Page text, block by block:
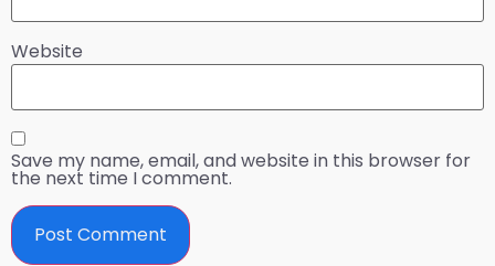
Website
Save my name, email, and website in this browser for
the next time I comment.